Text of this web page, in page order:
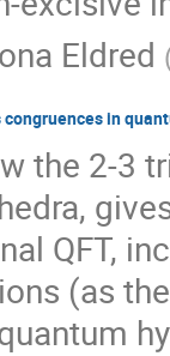
Eldred
in
the 2-3
QFT,
(as